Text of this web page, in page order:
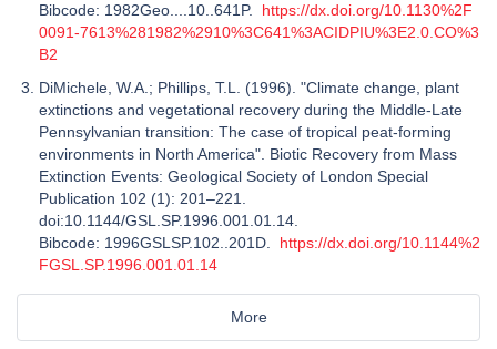
Bibcode: 1982Geo....10..641P. https://dx.doi.org/10.1130%2F
0091-7613%281982%2910%3C641%3ACIDPIU%3E2.0.CO%3
B2
DiMichele, W.A.; Phillips, T.L. (1996). "Climate change, plant
extinctions and vegetational recovery during the Middle-Late
Pennsylvanian transition: The case of tropical peat-forming
environments in North America". Biotic Recovery from Mass
Extinction Events: Geological Society of London Special
Publication 102 (1): 201–221.
doi:10.1144/GSL.SP.1996.001.01.14.
Bibcode: 1996GSLSP.102..201D. https://dx.doi.org/10.1144%2
FGSL.SP.1996.001.01.14
More